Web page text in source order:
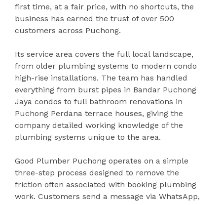
first time, at a fair price, with no shortcuts, the
business has earned the trust of over 500
customers across Puchong.
Its service area covers the full local landscape,
from older plumbing systems to modern condo
high-rise installations. The team has handled
everything from burst pipes in Bandar Puchong
Jaya condos to full bathroom renovations in
Puchong Perdana terrace houses, giving the
company detailed working knowledge of the
plumbing systems unique to the area.
Good Plumber Puchong operates on a simple
three-step process designed to remove the
friction often associated with booking plumbing
work. Customers send a message via WhatsApp,